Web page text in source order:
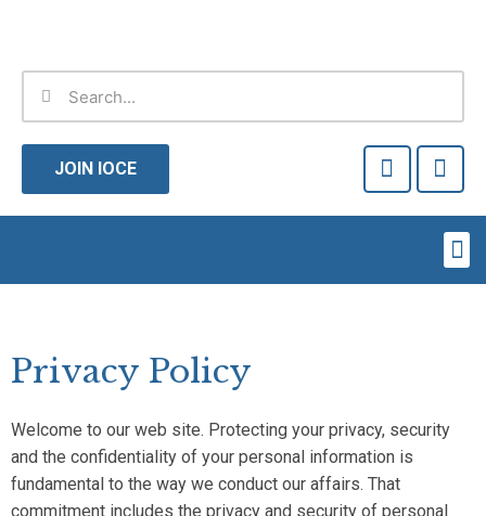
content
JOIN IOCE
a
c
o
w
i
t
r
Privacy Policy
Welcome to our web site. Protecting your privacy, security
and the confidentiality of your personal information is
fundamental to the way we conduct our affairs. That
commitment includes the privacy and security of personal